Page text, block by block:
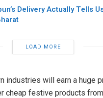
Delivery Actually Tells
LOAD MORE
industries will earn a huge
cheap festive products from